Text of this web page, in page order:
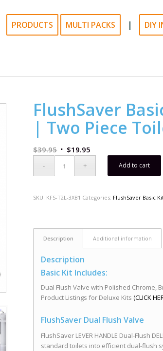
PRODUCTS MULTI PACKS | DIY
FlushSaver
| Two Piece
$39.95 $19.95
Add to cart
SKU: KFS-T2L-3XB1 Categories: FlushSaver Basic
Description Additional information
Description
Basic Kit Includes:
Dual Flush Valve with Polished Chrome,
Product Listings for Deluxe Kits(CLICK
FlushSaver Dual Flush Valve
FlushSaver LEVER HANDLE Dual-Flush
standard toilets into efficient dual-flush